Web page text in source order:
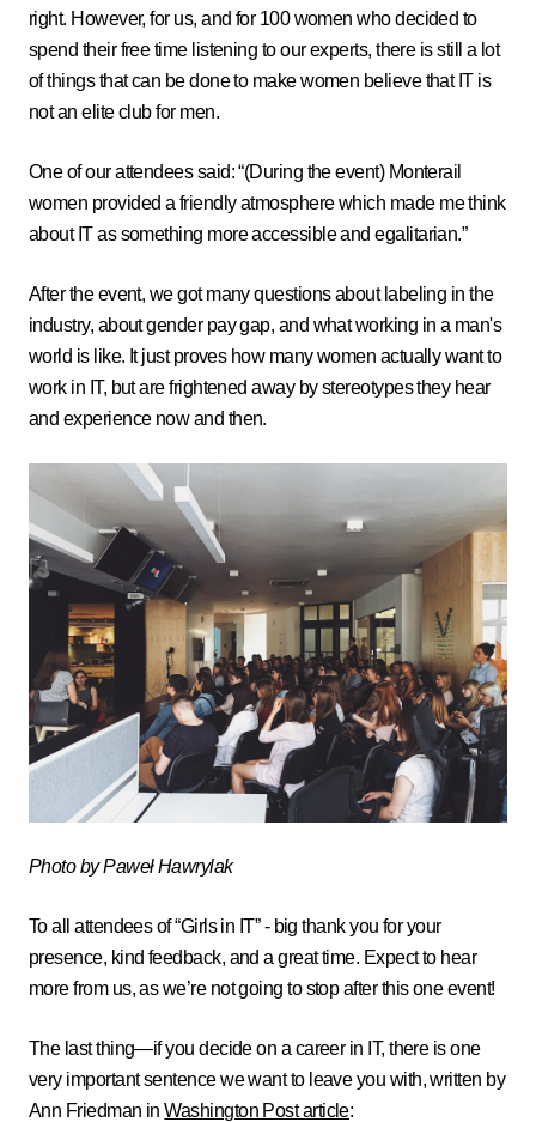
right. However, for us, and for 100 women who decided to
spend their free time listening to our experts, there is still a lot
of things that can be done to make women believe that IT is
not an elite club for men.
One of our attendees said: “(During the event) Monterail
women provided a friendly atmosphere which made me think
about IT as something more accessible and egalitarian.”
After the event, we got many questions about labeling in the
industry, about gender pay gap, and what working in a man's
world is like. It just proves how many women actually want to
work in IT, but are frightened away by stereotypes they hear
and experience now and then.
Photo by Paweł Hawrylak
To all attendees of “Girls in IT” - big thank you for your
presence, kind feedback, and a great time. Expect to hear
more from us, as we’re not going to stop after this one event!
The last thing—if you decide on a career in IT, there is one
very important sentence we want to leave you with, written by
Ann Friedman inWashington Post article: